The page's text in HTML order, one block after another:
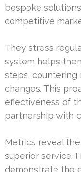
bespoke
competitive
They stress
system helps
steps, countering
changes. This
effectiveness of
partnership with
Metrics reveal
superior service.
demonstrate the